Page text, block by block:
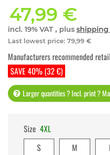
47,99 €
incl. 19% VAT , plus shipping
Last lowest price: 79,99 €
SAVE 40% (32 €)
Manufacturers recommended
Larger quantities ? Incl. print ?
Size 4XL
S
M